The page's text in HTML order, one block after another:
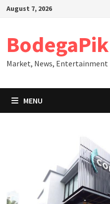
SkipAugust 7, 2026
BodegaPik
Market, News, Entertainment
MENU